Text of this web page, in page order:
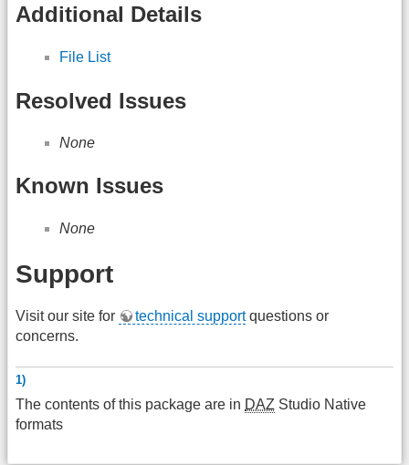
Additional Details
File List
Resolved Issues
None
Known Issues
None
Support
Visit our site for technical supportquestions or
concerns.
1)
The contents of this package are in DAZ Studio Native
formats